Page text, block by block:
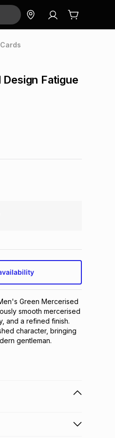
Fatigue
Green Mercerised
smooth mercerised
and a refined finish.
character, bringing
gentleman.